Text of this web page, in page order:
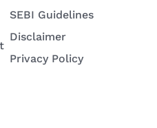
SEBI Guidelines
Disclaimer
Privacy Policy